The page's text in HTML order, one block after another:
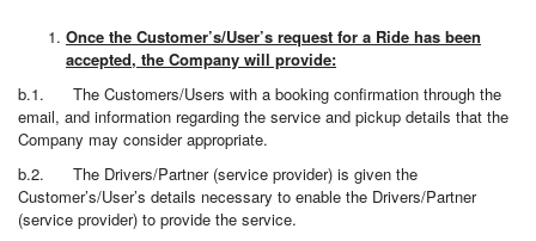
Once the Customer’s/User’s request for a Ride has been
accepted, the Company will provide:
b.1. The Customers/Users with a booking confirmation through the
email, and information regarding the service and pickup details that the
Company may consider appropriate.
b.2. The Drivers/Partner (service provider) is given the
Customer’s/User’s details necessary to enable the Drivers/Partner
(service provider) to provide the service.